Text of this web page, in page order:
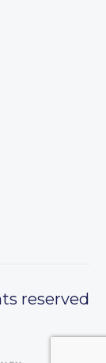
reserved